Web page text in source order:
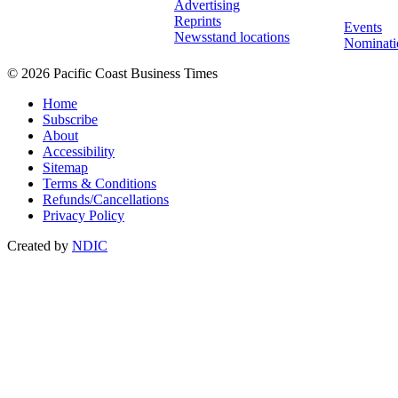
Advertising
Reprints
Newsstand locations
Events
© 2026 Pacific Coast Business Times
Home
Subscribe
About
Accessibility
Sitemap
Terms & Conditions
Refunds/Cancellations
Privacy Policy
Created by NDIC